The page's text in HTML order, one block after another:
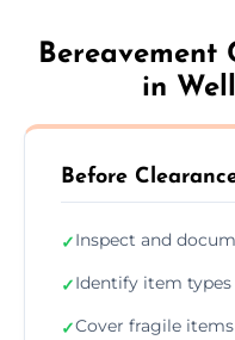
Bereavement
in
Before
✓Inspect and
✓Identify item types
✓Cover fragile items